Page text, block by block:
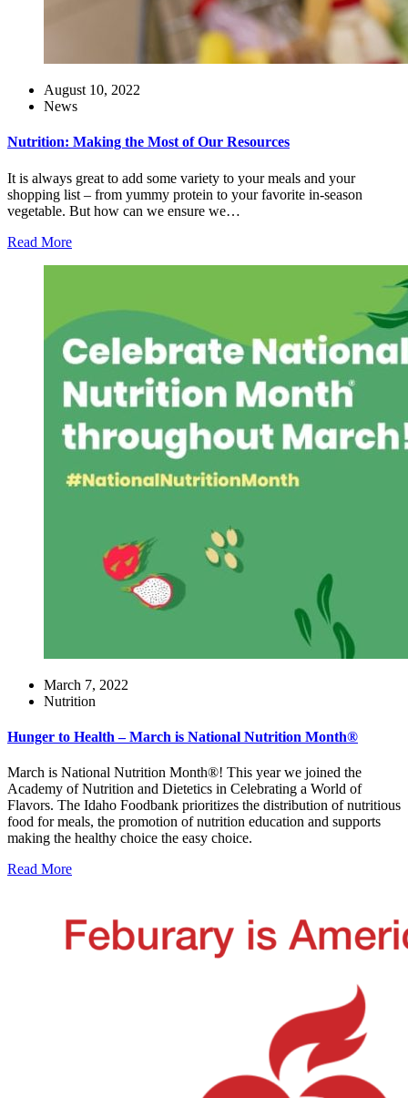
August 10, 2022
News
Nutrition: Making the Most of Our Resources
It is always great to add some variety to your meals and your
shopping list – from yummy protein to your favorite in-season
vegetable. But how can we ensure we…
Read More
March 7, 2022
Nutrition
Hunger to Health – March is National Nutrition Month®
March is National Nutrition Month®! This year we joined the
Academy of Nutrition and Dietetics in Celebrating a World of
Flavors. The Idaho Foodbank prioritizes the distribution of nutritious
food for meals, the promotion of nutrition education and supports
making the healthy choice the easy choice.
Read More